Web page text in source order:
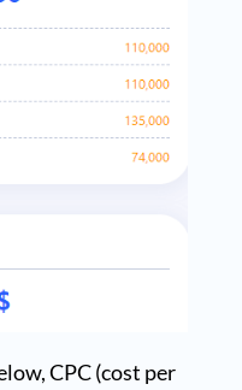
CPC (cost per